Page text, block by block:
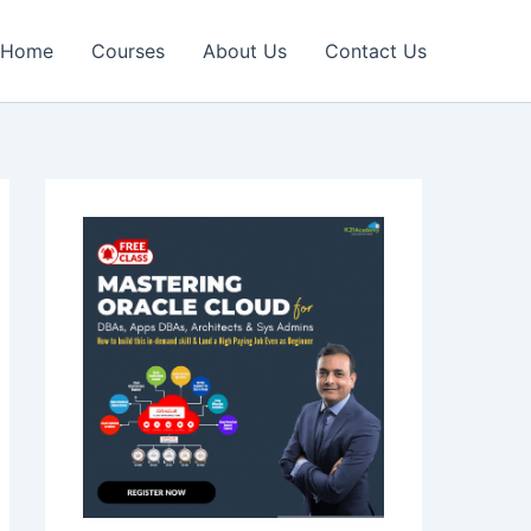
Home Courses About Us Contact Us